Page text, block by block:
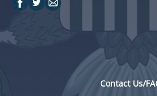
Contact Us/